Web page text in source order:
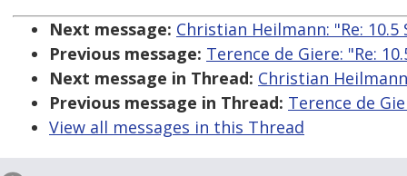
Next message: Christian Heilmann: "Re:
Previous message: Terence de Giere: "Re:
Next message in Thread: Christian
Previous message in Thread: Terence de
View all messages in this Thread